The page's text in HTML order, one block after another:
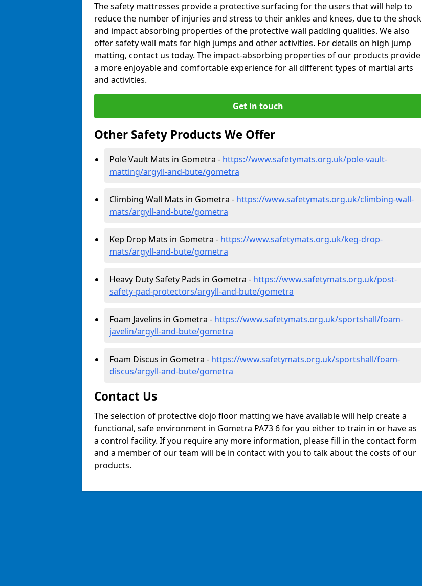
The safety mattresses provide a protective surfacing for the users that will help to
reduce the number of injuries and stress to their ankles and knees, due to the shock
and impact absorbing properties of the protective wall padding qualities. We also
offer safety wall mats for high jumps and other activities. For details on high jump
matting, contact us today. The impact-absorbing properties of our products provide
a more enjoyable and comfortable experience for all different types of martial arts
and activities.
Get in touch
Other Safety Products We Offer
Pole Vault Mats in Gometra - https://www.safetymats.org.uk/pole-vault-
matting/argyll-and-bute/gometra
Climbing Wall Mats in Gometra - https://www.safetymats.org.uk/climbing-wall-
mats/argyll-and-bute/gometra
Kep Drop Mats in Gometra - https://www.safetymats.org.uk/keg-drop-
mats/argyll-and-bute/gometra
Heavy Duty Safety Pads in Gometra - https://www.safetymats.org.uk/post-
safety-pad-protectors/argyll-and-bute/gometra
Foam Javelins in Gometra - https://www.safetymats.org.uk/sportshall/foam-
javelin/argyll-and-bute/gometra
Foam Discus in Gometra - https://www.safetymats.org.uk/sportshall/foam-
discus/argyll-and-bute/gometra
Contact Us
The selection of protective dojo floor matting we have available will help create a
functional, safe environment in Gometra PA73 6 for you either to train in or have as
a control facility. If you require any more information, please fill in the contact form
and a member of our team will be in contact with you to talk about the costs of our
products.